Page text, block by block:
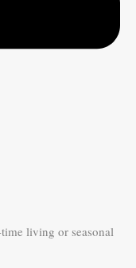
living or seasonal